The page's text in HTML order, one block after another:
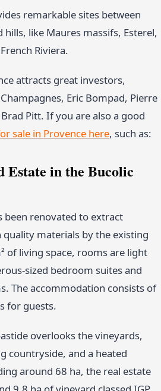
remarkable sites between
like Maures massifs, Esterel,
Riviera.
attracts great investors,
Eric Bompad, Pierre
Pitt. If you are also a good
sale in Provence here, such as:
Estate in the Bucolic
been renovated to extract
materials by the existing
of living space, rooms are light
sized bedroom suites and
The accommodation consists of
for guests.
overlooks the vineyards,
countryside, and a heated
around 68 ha, the real estate